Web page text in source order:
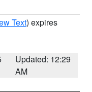
Text) expires
Updated: 12:29
AM